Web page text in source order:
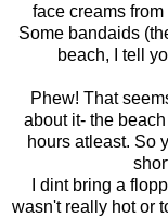
face creams
Some bandaids
beach, I tell
Phew! That
about it- the
hours atleast. So
I dint bring a
wasn't really hot or